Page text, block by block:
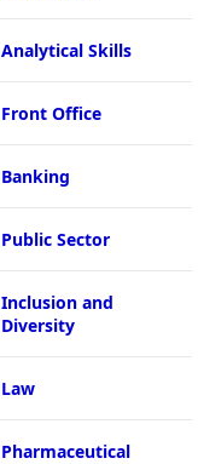
Analytical Skills
Front Office
Banking
Public Sector
Inclusion and
Diversity
Law
Pharmaceutical